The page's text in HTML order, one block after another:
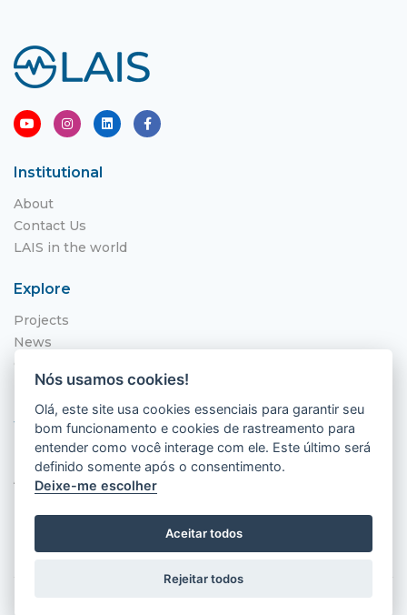
Institutional
About
Contact Us
LAIS in the world
Explore
Projects
News
Call for Applications
NITS
Where to find us
Hospital Universitário Onofre Lopes - HUOL
Av. Nilo Peçanha, 620 - Petrópolis
Natal - RN, 59012-300
Nós usamos cookies!
Olá, este site usa cookies essenciais para garantir seu
bom funcionamento e cookies de rastreamento para
entender como você interage com ele. Este último será
definido somente após o consentimento.
Deixe-me escolher
Aceitar todos
Rejeitar todos